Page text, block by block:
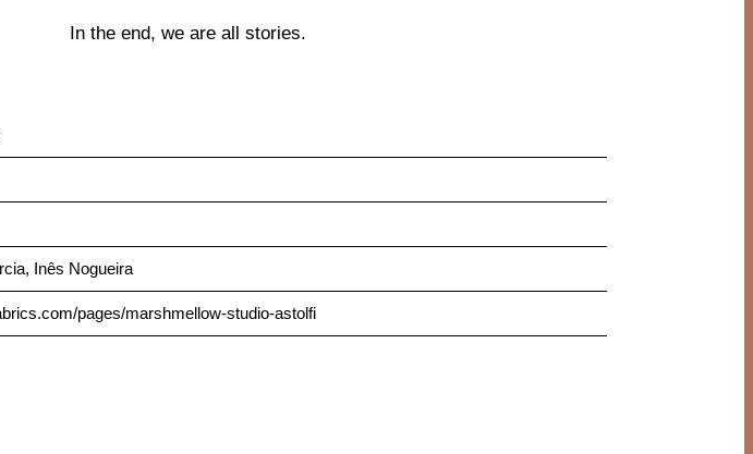
In the end, we are all stories.
Inês Nogueira
pages/marshmellow-studio-astolfi